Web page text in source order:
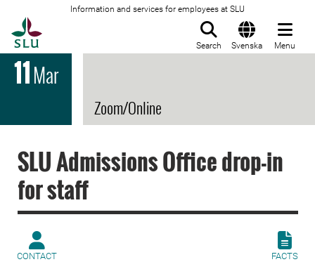
Information and services for employees at SLU
Search Svenska Menu
11Mar
Zoom/Online
SLU Admissions Office drop-in
for staff
CONTACT FACTS